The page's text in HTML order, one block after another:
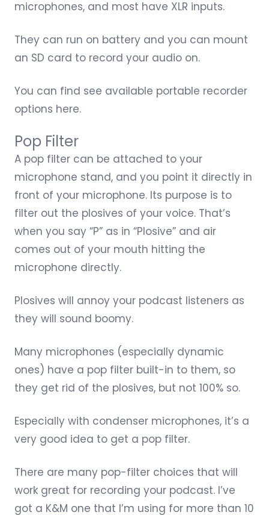
microphones, and most have XLR inputs.
They can run on battery and you can mount
an SD card to record your audio on.
You can find see available portable recorder
options here.
Pop Filter
A pop filter can be attached to your
microphone stand, and you point it directly in
front of your microphone. Its purpose is to
filter out the plosives of your voice. That’s
when you say “P” as in “Plosive” and air
comes out of your mouth hitting the
microphone directly.
Plosives will annoy your podcast listeners as
they will sound boomy.
Many microphones (especially dynamic
ones) have a pop filter built-in to them, so
they get rid of the plosives, but not 100% so.
Especially with condenser microphones, it’s a
very good idea to get a pop filter.
There are many pop-filter choices that will
work great for recording your podcast. I’ve
got a K&M one that I’m using for more than 10